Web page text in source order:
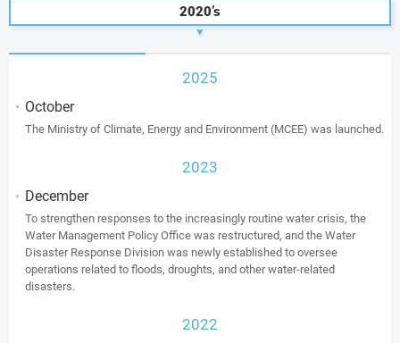
2020’s
2025
October
The Ministry of Climate, Energy and Environment (MCEE) was launched.
2023
December
To strengthen responses to the increasingly routine water crisis, the
Water Management Policy Office was restructured, and the Water
Disaster Response Division was newly established to oversee
operations related to floods, droughts, and other water-related
disasters.
2022